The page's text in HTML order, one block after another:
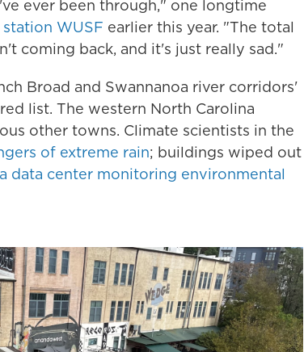
ever been through," one longtime
WUSF earlier this year. "The total
coming back, and it's just really sad."
Broad and Swannanoa river corridors'
list. The western North Carolina
other towns. Climate scientists in the
of extreme rain; buildings wiped out
a data center monitoring environmental